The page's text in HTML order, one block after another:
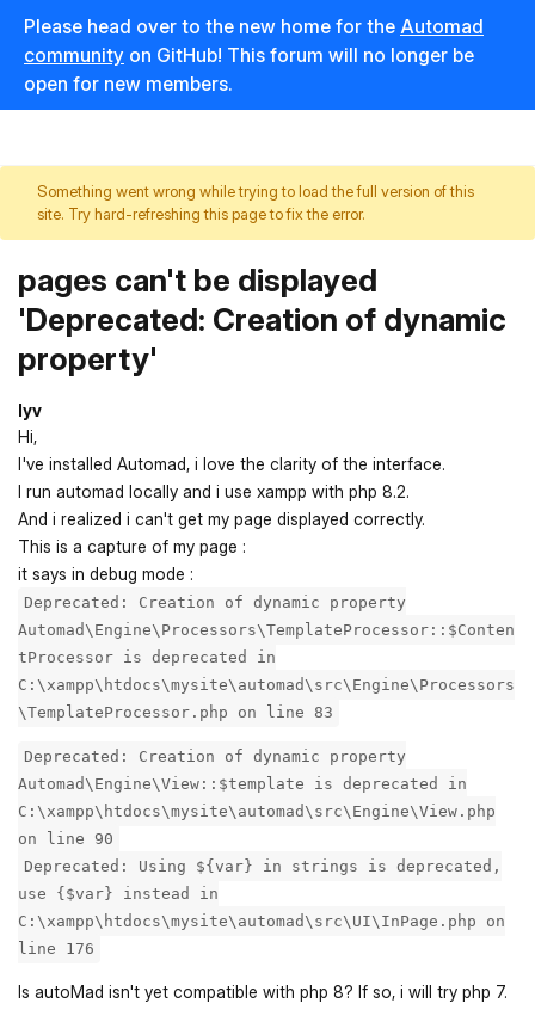
Please head over to the new home for the Automad
community on GitHub! This forum will no longer be
open for new members.
Something went wrong while trying to load the full version of this
site. Try hard-refreshing this page to fix the error.
pages can't be displayed
'Deprecated: Creation of dynamic
property'
lyv
Hi,
I've installed Automad, i love the clarity of the interface.
I run automad locally and i use xampp with php 8.2.
And i realized i can't get my page displayed correctly.
This is a capture of my page :
it says in debug mode :
Deprecated: Creation of dynamic property
Automad\Engine\Processors\TemplateProcessor::$Conten
tProcessor is deprecated in
C:\xampp\htdocs\mysite\automad\src\Engine\Processors
\TemplateProcessor.php on line 83
Deprecated: Creation of dynamic property
Automad\Engine\View::$template is deprecated in
C:\xampp\htdocs\mysite\automad\src\Engine\View.php
on line 90
Deprecated: Using ${var} in strings is deprecated,
use {$var} instead in
C:\xampp\htdocs\mysite\automad\src\UI\InPage.php on
line 176
Is autoMad isn't yet compatible with php 8? If so, i will try php 7.